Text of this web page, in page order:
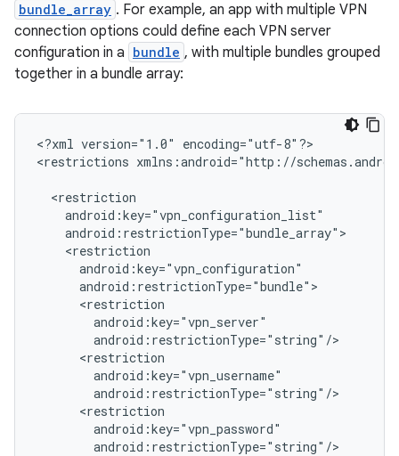
bundle_array . For example, an app with multiple VPN
connection options could define each VPN server
configuration in a bundle , with multiple bundles grouped
together in a bundle array:
<?xml version="1.0"
encoding="utf-8"?>
<restrictions xmlns:android="http://